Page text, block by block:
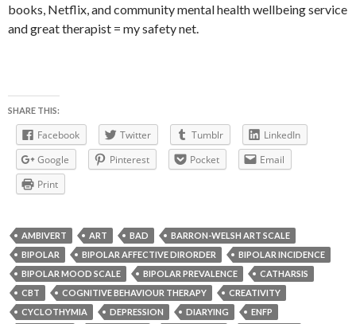
books, Netflix, and community mental health wellbeing service
and great therapist = my safety net.
SHARE THIS:
Facebook Twitter Tumblr
LinkedIn
Google
Pinterest Pocket
Email
Print
AMBIVERT ART BAD
BARRON-WELSH ART SCALE
BIPOLAR
BIPOLAR AFFECTIVE DIRORDER
BIPOLAR INCIDENCE
BIPOLAR MOOD SCALE
BIPOLAR PREVALENCE
CATHARSIS
CBT
COGNITIVE BEHAVIOUR THERAPY
CREATIVITY
CYCLOTHYMIA
DEPRESSION DIARYING
ENFP